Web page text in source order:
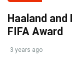
Haaland
FIFA Award
3 years ago